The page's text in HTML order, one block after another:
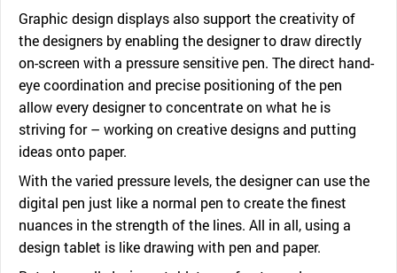
Graphic design displays also support the creativity of
the designers by enabling the designer to draw directly
on-screen with a pressure sensitive pen. The direct hand-
eye coordination and precise positioning of the pen
allow every designer to concentrate on what he is
striving for – working on creative designs and putting
ideas onto paper.
With the varied pressure levels, the designer can use the
digital pen just like a normal pen to create the finest
nuances in the strength of the lines. All in all, using a
design tablet is like drawing with pen and paper.